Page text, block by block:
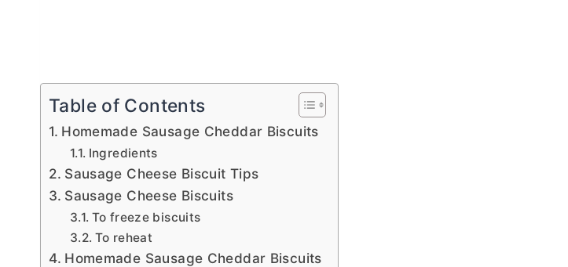
Table of Contents
Homemade Sausage Cheddar Biscuits
Ingredients
Sausage Cheese Biscuit Tips
Sausage Cheese Biscuits
To freeze biscuits
To reheat
Homemade Sausage Cheddar Biscuits